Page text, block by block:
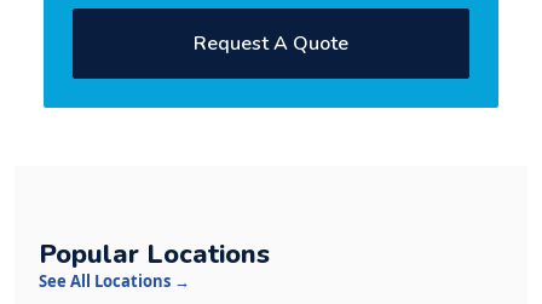
Request A Quote
Popular Locations
See All Locations →